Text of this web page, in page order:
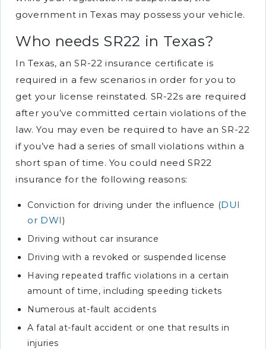
government in Texas may possess your vehicle.
Who needs SR22 in Texas?
In Texas, an SR-22 insurance certificate is
required in a few scenarios in order for you to
get your license reinstated. SR-22s are required
after you’ve committed certain violations of the
law. You may even be required to have an SR-22
if you’ve had a series of small violations within a
short span of time. You could need SR22
insurance for the following reasons:
Conviction for driving under the influence (DUI
or DWI)
Driving without car insurance
Driving with a revoked or suspended license
Having repeated traffic violations in a certain
amount of time, including speeding tickets
Numerous at-fault accidents
A fatal at-fault accident or one that results in
injuries